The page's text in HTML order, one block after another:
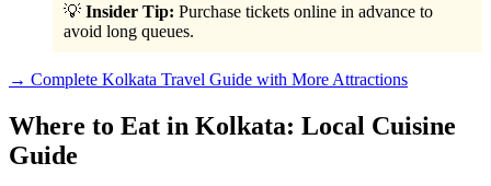
💡 Insider Tip: Purchase tickets online in advance to
avoid long queues.
→ Complete Kolkata Travel Guide with More Attractions
Where to Eat in Kolkata: Local Cuisine
Guide